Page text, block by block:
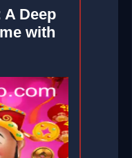
Deep
with